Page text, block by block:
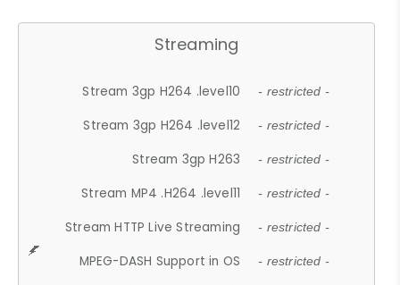
Streaming
Stream 3gp H264 .level10 - restricted -
Stream 3gp H264 .level12 - restricted -
Stream 3gp H263 - restricted -
Stream MP4 .H264 .level11 - restricted -
Stream HTTP Live Streaming - restricted -
MPEG-DASH Support in OS - restricted -